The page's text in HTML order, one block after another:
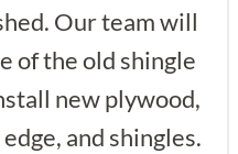
Our team will
of the old shingle
new plywood,
and shingles.